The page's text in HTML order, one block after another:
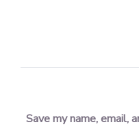
Save my name, email,